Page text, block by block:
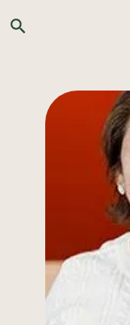
Search the Co-op site